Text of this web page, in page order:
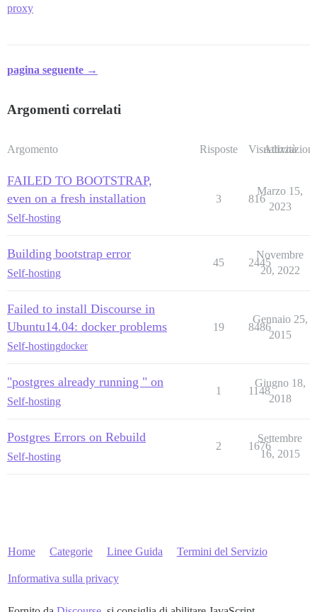
proxy
pagina seguente →
Argomenti correlati
Argomento Risposte Visualizzazioni
Attività
FAILED TO BOOTSTRAP,
even on a fresh installation
Self-hosting
3 816
Marzo 15,
2023
Building bootstrap error
Self-hosting
45 2445
Novembre
20, 2022
Failed to install Discourse in
Ubuntu14.04: docker problems
Self-hostingdocker
19 8486
Gennaio 25,
2015
"postgres already running " on
Self-hosting
1 1148
Giugno 18,
2018
Postgres Errors on Rebuild
Self-hosting
2 1676
Settembre
16, 2015
Home Categorie Linee Guida Termini del Servizio
Informativa sulla privacy